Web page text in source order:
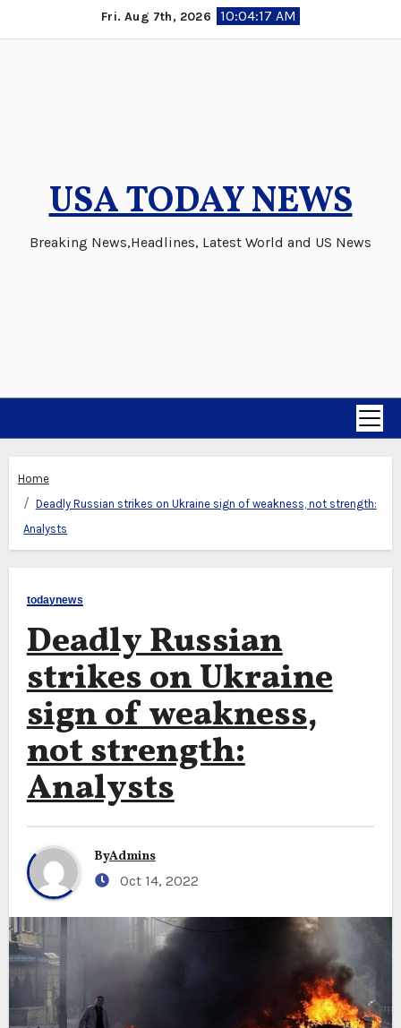
to
Fri. Aug 7th, 2026 10:04:18 AM
USA TODAY NEWS
Breaking News,Headlines, Latest World and US News
Home
Deadly Russian strikes on Ukraine sign of weakness, not strength:
Analysts
todaynews
Deadly Russian
strikes on Ukraine
sign of weakness,
not strength:
Analysts
ByAdmins
Oct 14, 2022